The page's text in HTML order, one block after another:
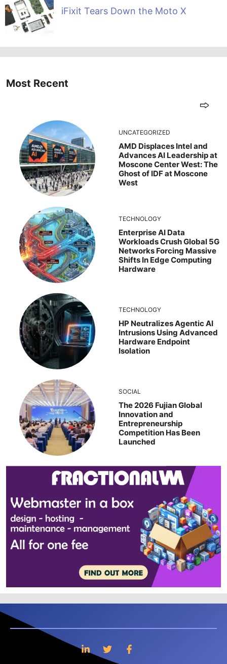
iFixit Tears Down the Moto X
Most Recent
UNCATEGORIZED
AMD Displaces Intel and
Advances AI Leadership at
Moscone Center West: The
Ghost of IDF at Moscone
West
TECHNOLOGY
Enterprise AI Data
Workloads Crush Global 5G
Networks Forcing Massive
Shifts In Edge Computing
Hardware
TECHNOLOGY
HP Neutralizes Agentic AI
Intrusions Using Advanced
Hardware Endpoint
Isolation
SOCIAL
The 2026 Fujian Global
Innovation and
Entrepreneurship
Competition Has Been
Launched